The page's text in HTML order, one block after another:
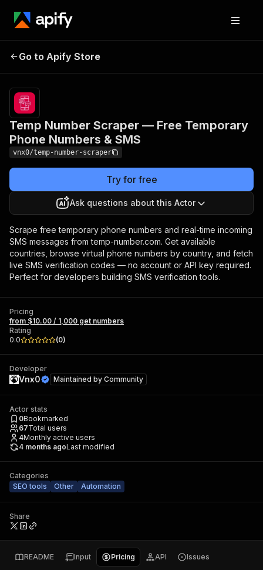
Free Temporary Phone
Numbers & SMS
numbers
Go to Apify Store
Temp Number Scraper — Free Temporary
Phone Numbers & SMS
vnx0/temp-number-scraper
Try for free
Ask questions about this Actor
Scrape free temporary phone numbers and real-time incoming
SMS messages from temp-number.com. Get available
countries, browse virtual phone numbers by country, and fetch
live SMS verification codes — no account or API key required.
Perfect for developers building SMS verification tools.
Pricing
from $10.00 / 1,000 get numbers
Rating
0.0
(0)
Developer
Vnx0 Maintained by Community
Actor stats
0Bookmarked
67Total users
4Monthly active users
4 months agoLast modified
Categories
SEO tools
Other Automation
Share
README Input Pricing API Issues